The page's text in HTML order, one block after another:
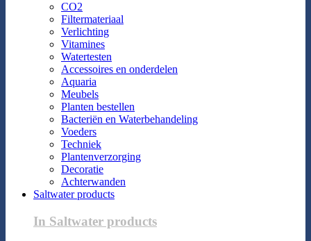
CO2
Filtermateriaal
Verlichting
Vitamines
Watertesten
Accessoires en onderdelen
Aquaria
Meubels
Planten bestellen
Bacteriën en Waterbehandeling
Voeders
Techniek
Plantenverzorging
Decoratie
Achterwanden
Saltwater products
In Saltwater products